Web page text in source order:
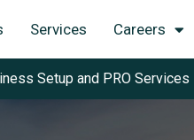
Services Careers
Setup and PRO Services